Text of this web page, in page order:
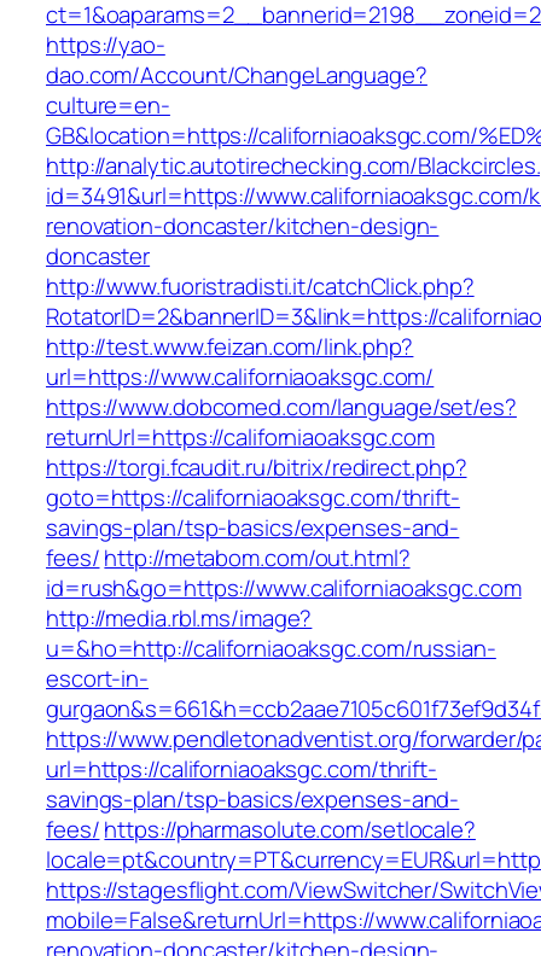
https://yao-
dao.com/Account/ChangeLanguage?
culture=en-
GB&location=https://californiaoaksgc.com/
http://analytic.autotirechecking.com/
id=3491&url=https://www.californiaoaksgc.com/
renovation-doncaster/kitchen-design-
doncaster
http://www.fuoristradisti.it/catchClick.php?
RotatorID=2&bannerID=3&link=https://
http://test.www.feizan.com/link.php?
url=https://www.californiaoaksgc.com/
https://www.dobcomed.com/language/set/es?
returnUrl=https://californiaoaksgc.com
https://torgi.fcaudit.ru/bitrix/redirect.php?
goto=https://californiaoaksgc.com/thrift-
savings-plan/tsp-basics/expenses-and-
fees/http://metabom.com/out.html?
id=rush&go=https://www.californiaoaksgc.com
http://media.rbl.ms/image?
u=&ho=http://californiaoaksgc.com/russian-
escort-in-
https://www.pendletonadventist.org/forwarder/
url=https://californiaoaksgc.com/thrift-
savings-plan/tsp-basics/expenses-and-
fees/https://pharmasolute.com/setlocale?
https://stagesflight.com/ViewSwitcher/
mobile=False&returnUrl=https://